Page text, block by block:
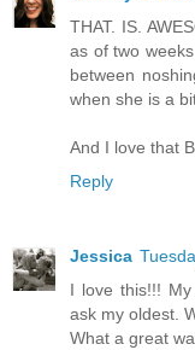
THAT. IS.
as of two
between
when she is a
And I love that
Reply
Jessica
I love this!!!
ask my oldest.
What a great